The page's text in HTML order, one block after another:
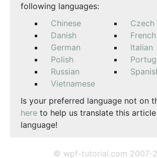
following languages:
Chinese
Czech
Danish
French
German
Italian
Polish
Russian
Vietnamese
Is your preferred language not on
here to help us translate this
language!
© wpf-tutorial.com 2007-